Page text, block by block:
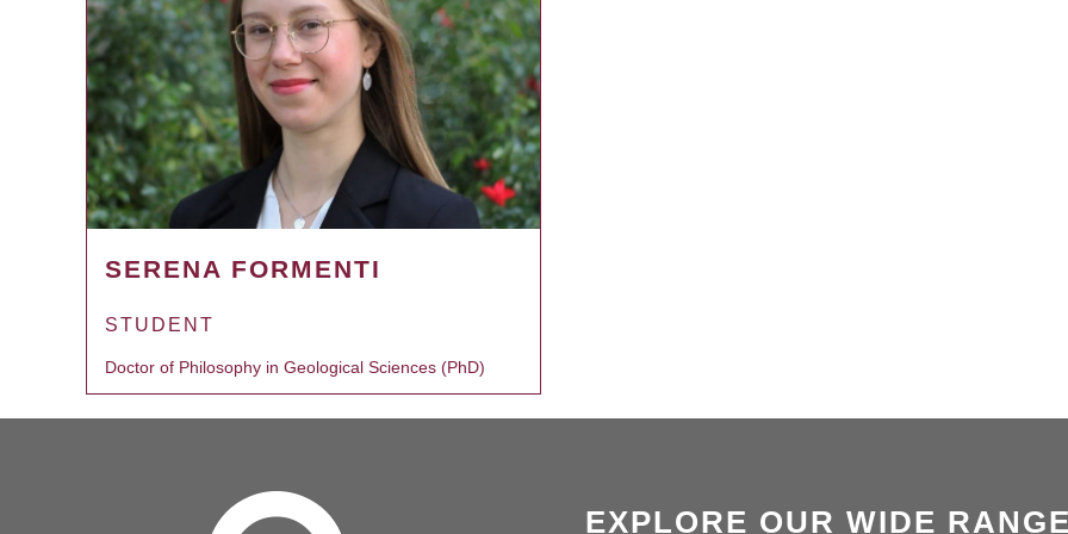
SERENA FORMENTI
STUDENT
Doctor of Philosophy in Geological Sciences (PhD)
EXPLORE OUR WIDE